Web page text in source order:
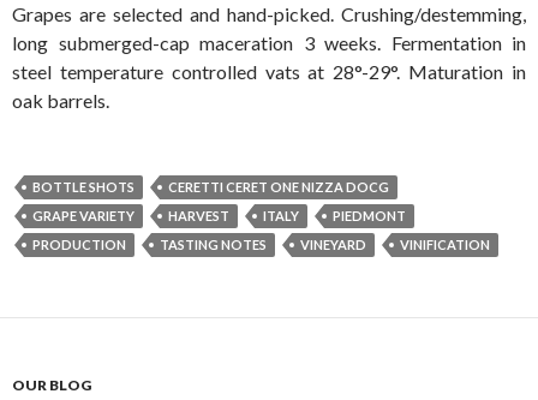
Grapes are selected and hand-picked. Crushing/destemming,
long submerged-cap maceration 3 weeks. Fermentation in
steel temperature controlled vats at 28°-29°. Maturation in
oak barrels.
BOTTLE SHOTS
CERETTI CERET ONE NIZZA DOCG
GRAPE VARIETY
HARVEST ITALY
PIEDMONT
PRODUCTION
TASTING NOTES VINEYARD VINIFICATION
OUR BLOG